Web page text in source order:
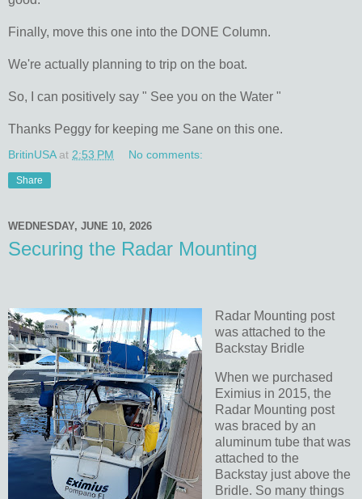
Finally, move this one into the DONE Column.
We're actually planning to trip on the boat.
So, I can positively say " See you on the Water "
Thanks Peggy for keeping me Sane on this one.
BritinUSA at 2:53 PM No comments:
Share
WEDNESDAY, JUNE 10, 2026
Securing the Radar Mounting
Radar Mounting post
was attached to the
Backstay Bridle
When we purchased
Eximius in 2015, the
Radar Mounting post
was braced by an
aluminum tube that was
attached to the
Backstay just above the
Bridle. So many things